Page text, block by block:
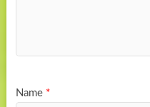
Name *